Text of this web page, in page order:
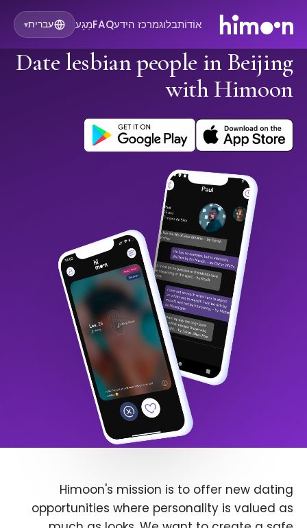
אוֹדוֹתבלוגמרכז הידעFAQמַגָע עברית▾
Date lesbian people in Beijing
with Himoon
Himoon's mission is to offer new dating
opportunities where personality is valued as